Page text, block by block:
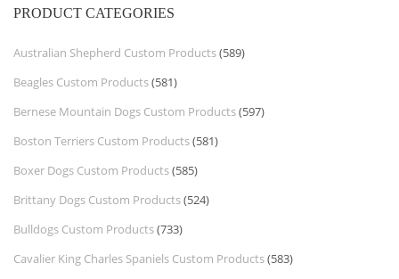
PRODUCT CATEGORIES
Australian Shepherd Custom Products(589)
Beagles Custom Products(581)
Bernese Mountain Dogs Custom Products(597)
Boston Terriers Custom Products(581)
Boxer Dogs Custom Products(585)
Brittany Dogs Custom Products(524)
Bulldogs Custom Products(733)
Cavalier King Charles Spaniels Custom Products(583)